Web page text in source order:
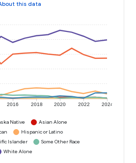
this data
2016 2018 2020 2022 2024
Native
Asian Alone
Hispanic or Latino
Islander
Some Other Race
White Alone